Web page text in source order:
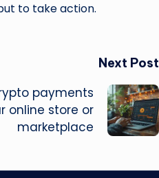
to take action.
Next Post
payments
online store or
marketplace